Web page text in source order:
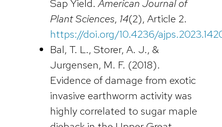
Sap Yield.American Journal of
Plant Sciences, 14(2), Article 2.
https://doi.org/10.4236/
Bal, T. L., Storer, A. J., &
Jurgensen, M. F. (2018).
Evidence of damage from exotic
invasive earthworm activity was
highly correlated to sugar maple